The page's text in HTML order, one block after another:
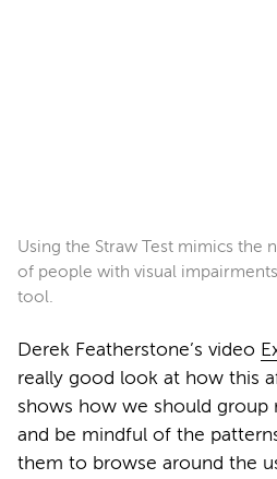
Using the Straw Test mimics the
of people with visual
tool.
Derek Featherstone’s video
really good look at how this
shows how we should group
and be mindful of the
them to browse around the